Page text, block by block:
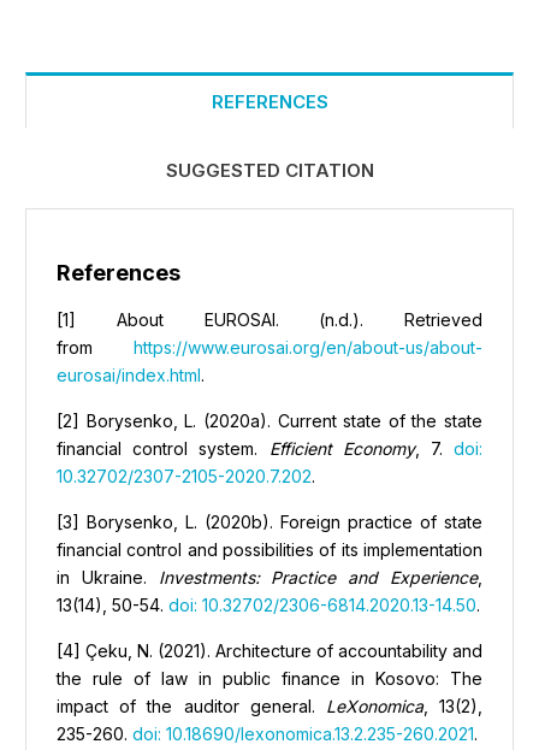
REFERENCES
SUGGESTED CITATION
References
[1] About EUROSAI. (n.d.). Retrieved
from https://www.eurosai.org/en/about-us/about-
eurosai/index.html.
[2] Borysenko, L. (2020a). Current state of the state
financial control system. Efficient Economy, 7.doi:
10.32702/2307-2105-2020.7.202.
[3] Borysenko, L. (2020b). Foreign practice of state
financial control and possibilities of its implementation
in Ukraine. Investments: Practice and Experience,
13(14), 50-54. doi: 10.32702/2306-6814.2020.13-14.50.
[4] Çeku, N. (2021). Architecture of accountability and
the rule of law in public finance in Kosovo: The
impact of the auditor general. LeXonomica, 13(2),
235-260. doi: 10.18690/lexonomica.13.2.235-260.2021.